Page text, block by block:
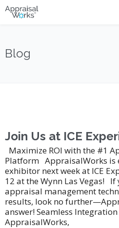
Blog
Join Us at ICE
Maximize ROI with the #1
Platform AppraisalWorks is
exhibitor next week at ICE
12 at the Wynn Las Vegas! If
appraisal management
results, look no
answer! Seamless
AppraisalWorks,